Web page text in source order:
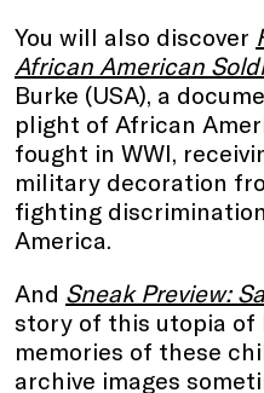
You will also discover
African American
Burke (USA), a
plight of African
fought in WWI,
military decoration
fighting
America.
And Sneak Preview:
story of this utopia of
memories of these
archive images